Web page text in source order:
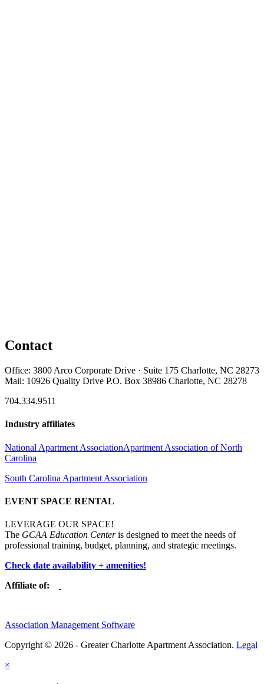
Contact
Office: 3800 Arco Corporate Drive · Suite 175 Charlotte, NC 28273
Mail: 10926 Quality Drive P.O. Box 38986 Charlotte, NC 28278
704.334.9511
Industry affiliates
National Apartment AssociationApartment Association of North
Carolina
South Carolina Apartment Association
EVENT SPACE RENTAL
LEVERAGE OUR SPACE!
The GCAA Education Centeris designed to meet the needs of
professional training, budget, planning, and strategic meetings.
Check date availability + amenities!
Affiliate of:
Association Management Software
Copyright © 2026 - Greater Charlotte Apartment Association. Legal
×